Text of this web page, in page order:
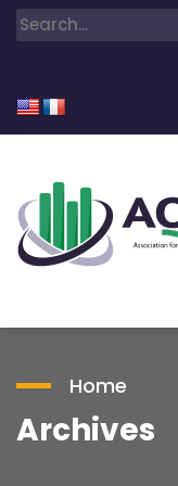
Home
Archives